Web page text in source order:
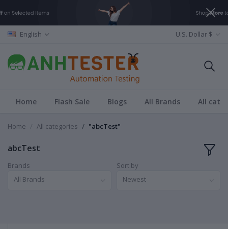
English U.S. Dollar $
Home Flash Sale Blogs All Brands All
Home All categories "abcTest"
abcTest
Brands
All Brands
Sort by
Newest